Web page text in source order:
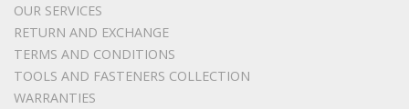
OUR SERVICES
RETURN AND EXCHANGE
TERMS AND CONDITIONS
TOOLS AND FASTENERS COLLECTION
WARRANTIES